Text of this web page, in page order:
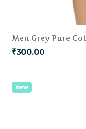
Men Grey Pure
₹300.00
New